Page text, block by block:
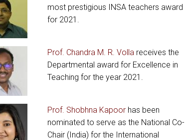
most prestigious INSA teachers award
for 2021.
Prof. Chandra M. R. Volla receives the
Departmental award for Excellence in
Teaching for the year 2021.
Prof. Shobhna Kapoorhas been
nominated to serve as the National Co-
Chair (India) for the International